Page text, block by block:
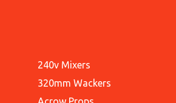
240v Mixers
320mm Wackers